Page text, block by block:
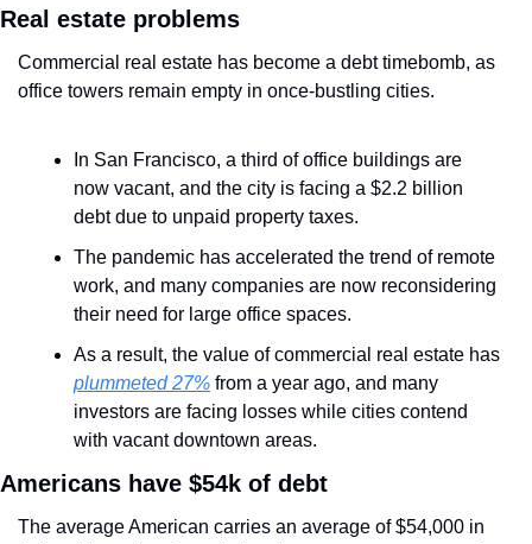
Real estate problems
Commercial real estate has become a debt timebomb, as
office towers remain empty in once-bustling cities.
In San Francisco, a third of office buildings are
now vacant, and the city is facing a $2.2 billion
debt due to unpaid property taxes.
The pandemic has accelerated the trend of remote
work, and many companies are now reconsidering
their need for large office spaces.
plummeted 27% from a year ago, and many
investors are facing losses while cities contend
with vacant downtown areas.
Americans have $54k of debt
The average American carries an average of $54,000 in